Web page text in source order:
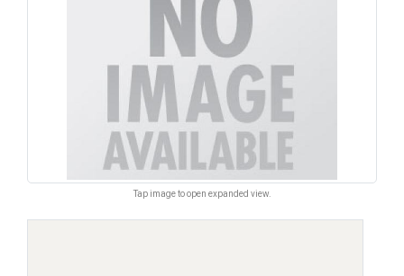
Tap image to open expanded view.